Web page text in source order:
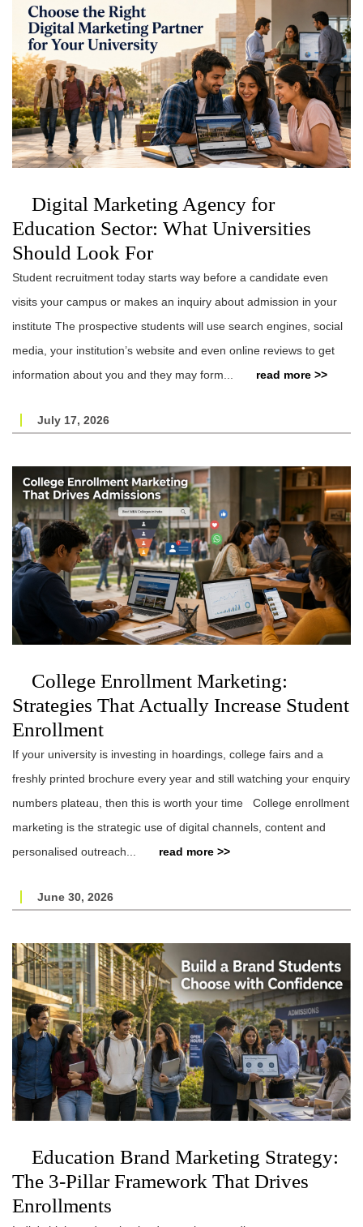
Digital Marketing Agency for
Education Sector: What Universities
Should Look For
Student recruitment today starts way before a candidate even
visits your campus or makes an inquiry about admission in your
institute The prospective students will use search engines, social
media, your institution’s website and even online reviews to get
information about you and they may form...
read more >>
July 17, 2026
College Enrollment Marketing:
Strategies That Actually Increase Student
Enrollment
If your university is investing in hoardings, college fairs and a
freshly printed brochure every year and still watching your enquiry
numbers plateau, then this is worth your time College enrollment
marketing is the strategic use of digital channels, content and
personalised outreach...
read more >>
June 30, 2026
Education Brand Marketing Strategy:
The 3-Pillar Framework That Drives
Enrollments